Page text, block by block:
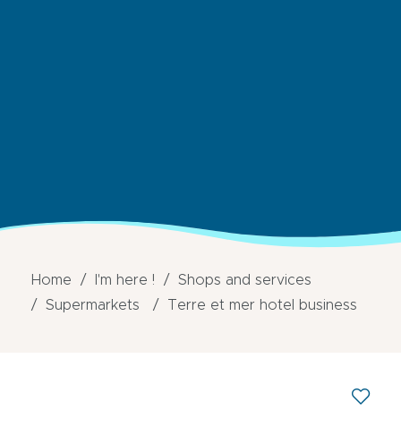
Home I'm here !
Shops and services
Supermarkets
Terre et mer hotel business